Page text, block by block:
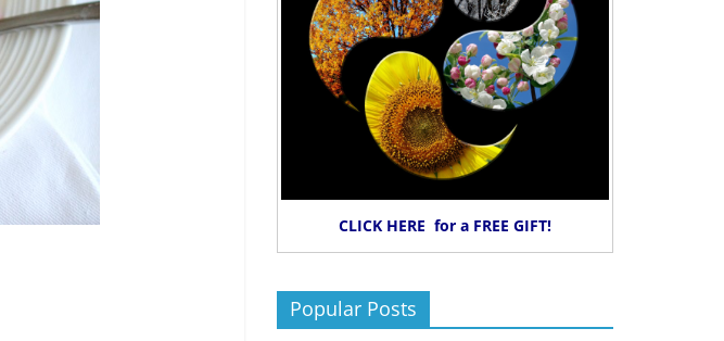
CLICK HERE for a FREE GIFT!
Popular Posts